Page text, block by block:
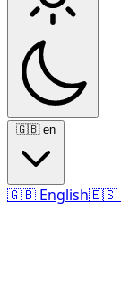
🇬🇧 en
🇬🇧 English🇪🇸